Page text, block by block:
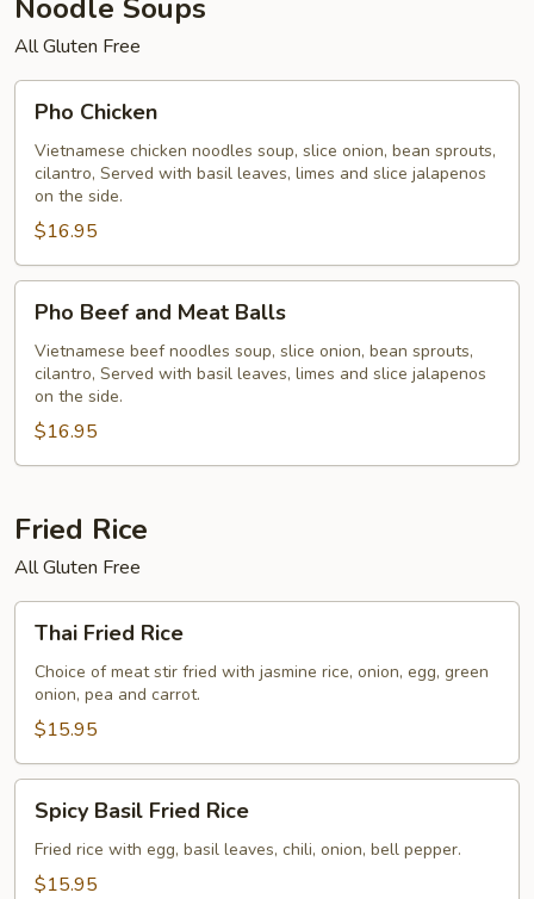
Noodle Soups
All Gluten Free
Chicken
Pho Chicken
Vietnamese chicken noodles soup, slice onion, bean sprouts,
cilantro, Served with basil leaves, limes and slice jalapenos
on the side.
$16.95
Beef
and
Meat
Balls
Pho Beef and Meat Balls
Vietnamese beef noodles soup, slice onion, bean sprouts,
cilantro, Served with basil leaves, limes and slice jalapenos
on the side.
$16.95
Fried Rice
All Gluten Free
Fried
Rice
Thai Fried Rice
Choice of meat stir fried with jasmine rice, onion, egg, green
onion, pea and carrot.
$15.95
Basil
Fried
Rice
Spicy Basil Fried Rice
Fried rice with egg, basil leaves, chili, onion, bell pepper.
$15.95